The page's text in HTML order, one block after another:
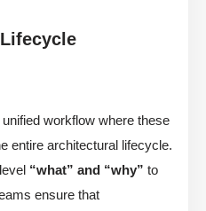
workflow where these
entire architectural lifecycle.
“what” and “why” to
ensure that